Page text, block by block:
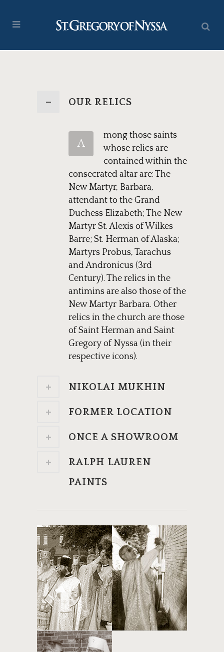
OUR RELICS
A
mong those saints
whose relics are
contained within the
consecrated altar are: The
New Martyr, Barbara,
attendant to the Grand
Duchess Elizabeth; The New
Martyr St. Alexis of Wilkes
Barre; St. Herman of Alaska;
Martyrs Probus, Tarachus
and Andronicus (3rd
Century). The relics in the
antimins are also those of the
New Martyr Barbara. Other
relics in the church are those
of Saint Herman and Saint
Gregory of Nyssa (in their
respective icons).
NIKOLAI MUKHIN
FORMER LOCATION
ONCE A SHOWROOM
RALPH LAUREN
PAINTS